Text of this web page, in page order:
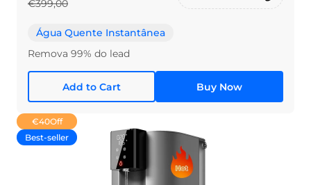
€399,00
Água Quente Instantânea
Remova 99% do lead
Add to Cart Buy Now
€40Off
Best-seller